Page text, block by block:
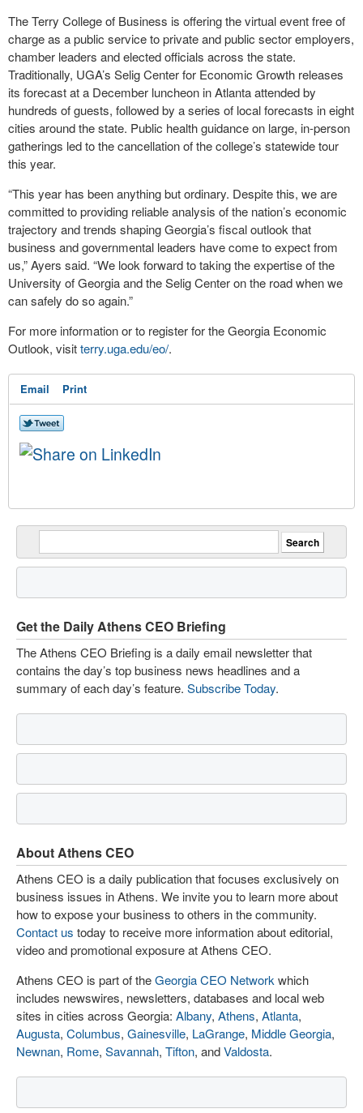
The Terry College of Business is offering the virtual event free of
charge as a public service to private and public sector employers,
chamber leaders and elected officials across the state.
Traditionally, UGA’s Selig Center for Economic Growth releases
its forecast at a December luncheon in Atlanta attended by
hundreds of guests, followed by a series of local forecasts in eight
cities around the state. Public health guidance on large, in-person
gatherings led to the cancellation of the college’s statewide tour
this year.
“This year has been anything but ordinary. Despite this, we are
committed to providing reliable analysis of the nation’s economic
trajectory and trends shaping Georgia’s fiscal outlook that
business and governmental leaders have come to expect from
us,” Ayers said. “We look forward to taking the expertise of the
University of Georgia and the Selig Center on the road when we
can safely do so again.”
For more information or to register for the Georgia Economic
Outlook, visitterry.uga.edu/eo/.
Email Print
Get the Daily Athens CEO Briefing
The Athens CEO Briefing is a daily email newsletter that
contains the day’s top business news headlines and a
summary of each day’s feature. Subscribe Today.
About Athens CEO
Athens CEO is a daily publication that focuses exclusively on
business issues in Athens. We invite you to learn more about
how to expose your business to others in the community.
Contact us today to receive more information about editorial,
video and promotional exposure at Athens CEO.
Athens CEO is part of theGeorgia CEO Network which
includes newswires, newsletters, databases and local web
sites in cities across Georgia: Albany, Athens, Atlanta,
Augusta, Columbus, Gainesville, LaGrange, Middle Georgia,
Newnan, Rome, Savannah, Tifton, andValdosta.